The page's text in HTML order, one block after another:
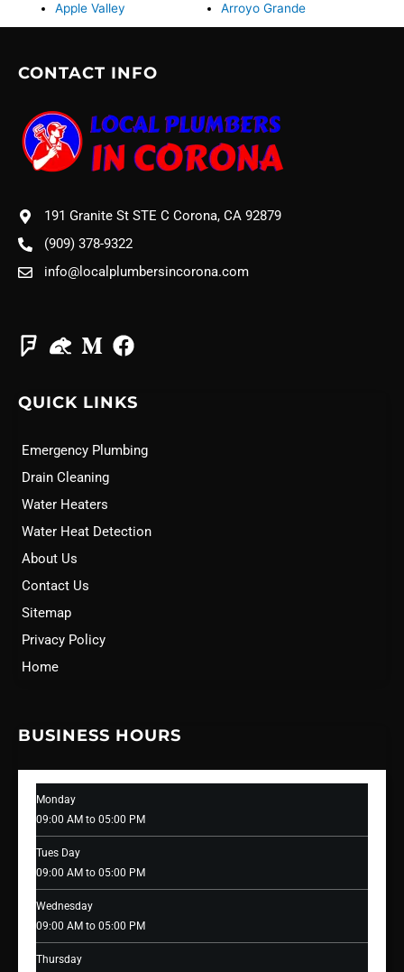
Apple Valley Arroyo Grande
CONTACT INFO
191 Granite St STE C Corona, CA 92879
(909) 378-9322
info@localplumbersincorona.com
QUICK LINKS
Emergency Plumbing
Drain Cleaning
Water Heaters
Water Heat Detection
About Us
Contact Us
Sitemap
Privacy Policy
Home
BUSINESS HOURS
Monday
09:00 AM to 05:00 PM
Tues Day
09:00 AM to 05:00 PM
Wednesday
09:00 AM to 05:00 PM
Thursday